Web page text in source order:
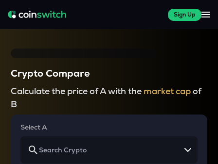
Sign Up
Crypto Compare
Calculate the price of A with the market capof
B
Select A